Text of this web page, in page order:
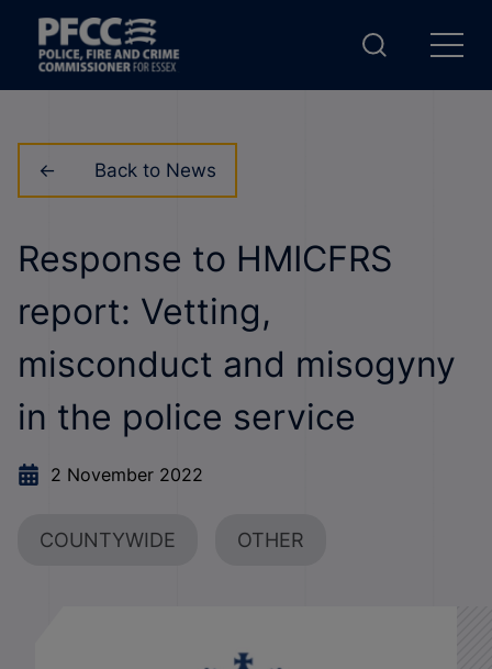
Back to News
Response to HMICFRS
report: Vetting,
misconduct and misogyny
in the police service
2 November 2022
COUNTYWIDE OTHER